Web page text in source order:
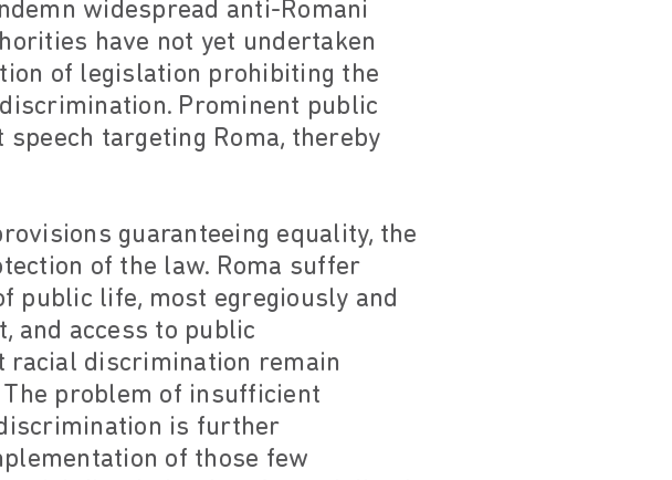
widespread anti-Romani
have not yet undertaken
of legislation prohibiting the
Prominent public
targeting Roma, thereby
guaranteeing equality, the
of the law. Roma suffer
life, most egregiously and
and access to public
racial discrimination remain
problem of insufficient
is further
of those few